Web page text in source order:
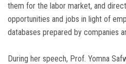
them for the labor market, and
opportunities and jobs in light of
databases prepared by companies
During her speech, Prof. Yomna